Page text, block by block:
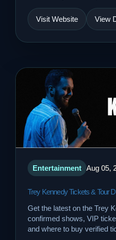
Visit Website View
Entertainment Aug 05,
Trey Kennedy Tickets & Tour
Get the latest on the Trey
confirmed shows, VIP
and where to buy verified